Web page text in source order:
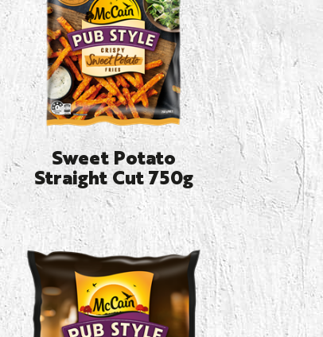
Sweet Potato
Straight Cut 750g